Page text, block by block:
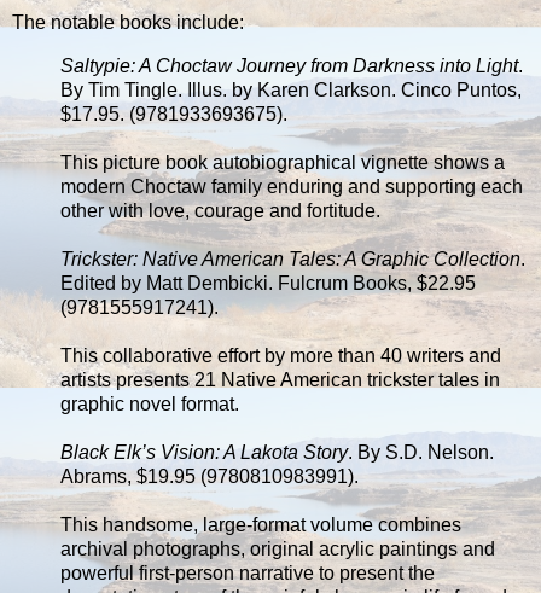
The notable books include:
Saltypie: A Choctaw Journey from Darkness into Light.
By Tim Tingle. Illus. by Karen Clarkson. Cinco Puntos,
$17.95. (9781933693675).
This picture book autobiographical vignette shows a
modern Choctaw family enduring and supporting each
other with love, courage and fortitude.
Trickster: Native American Tales: A Graphic Collection.
Edited by Matt Dembicki. Fulcrum Books, $22.95
(9781555917241).
This collaborative effort by more than 40 writers and
artists presents 21 Native American trickster tales in
graphic novel format.
Black Elk’s Vision: A Lakota Story. By S.D. Nelson.
Abrams, $19.95 (9780810983991).
This handsome, large-format volume combines
archival photographs, original acrylic paintings and
powerful first-person narrative to present the